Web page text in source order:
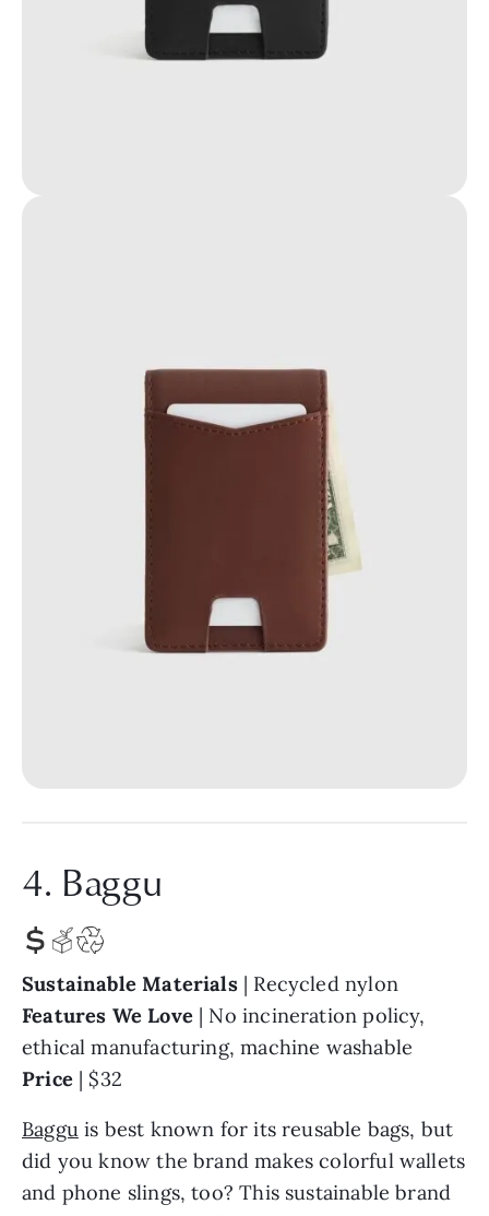
4. Baggu
Sustainable Materials
| Recycled nylon
| No incineration policy,
ethical manufacturing, machine washable
Price
| $32
is best known for its reusable bags, but
did you know the brand makes colorful wallets
and phone slings, too? This sustainable brand
uses recycled nylon for every product and